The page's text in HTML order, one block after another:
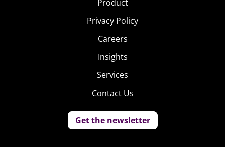
Product
Privacy Policy
Careers
Insights
Services
Contact Us
Get the newsletter